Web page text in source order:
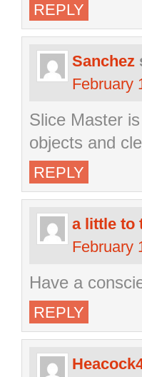
REPLY
Sanchez
February
Slice Master
objects and
REPLY
a little to
February
Have a
REPLY